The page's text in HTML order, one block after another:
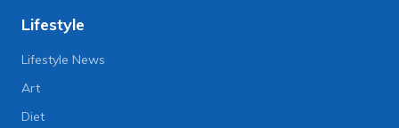
Lifestyle
Lifestyle News
Art
Diet